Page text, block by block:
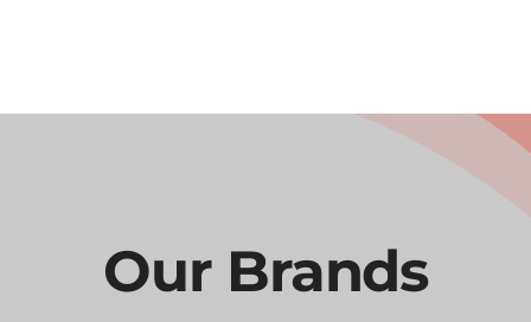
Our Brands